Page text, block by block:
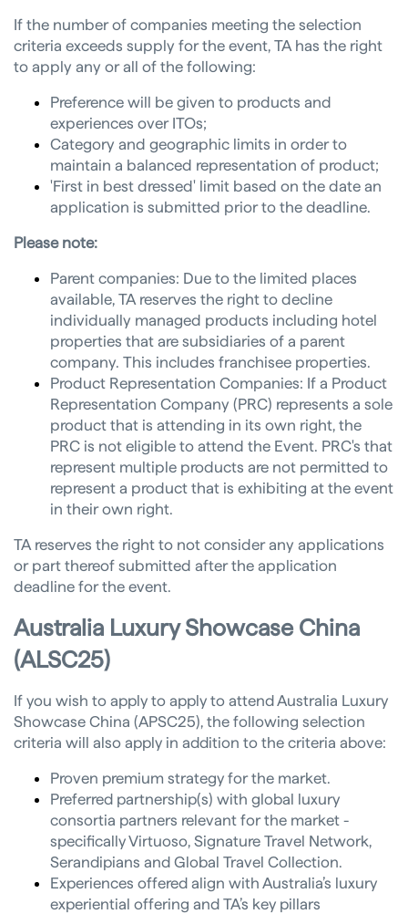
If the number of companies meeting the selection
criteria exceeds supply for the event, TA has the right
to apply any or all of the following:
Preference will be given to products and
experiences over ITOs;
Category and geographic limits in order to
maintain a balanced representation of product;
'First in best dressed' limit based on the date an
application is submitted prior to the deadline.
Please note:
Parent companies: Due to the limited places
available, TA reserves the right to decline
individually managed products including hotel
properties that are subsidiaries of a parent
company. This includes franchisee properties.
Product Representation Companies: If a Product
Representation Company (PRC) represents a sole
product that is attending in its own right, the
PRC is not eligible to attend the Event. PRC's that
represent multiple products are not permitted to
represent a product that is exhibiting at the event
in their own right.
TA reserves the right to not consider any applications
or part thereof submitted after the application
deadline for the event.
Australia Luxury Showcase China
(ALSC25)
If you wish to apply to apply to attend Australia Luxury
Showcase China (APSC25), the following selection
criteria will also apply in addition to the criteria above:
Proven premium strategy for the market.
Preferred partnership(s) with global luxury
consortia partners relevant for the market -
specifically Virtuoso, Signature Travel Network,
Serandipians and Global Travel Collection.
Experiences offered align with Australia’s luxury
experiential offering and TA’s key pillars